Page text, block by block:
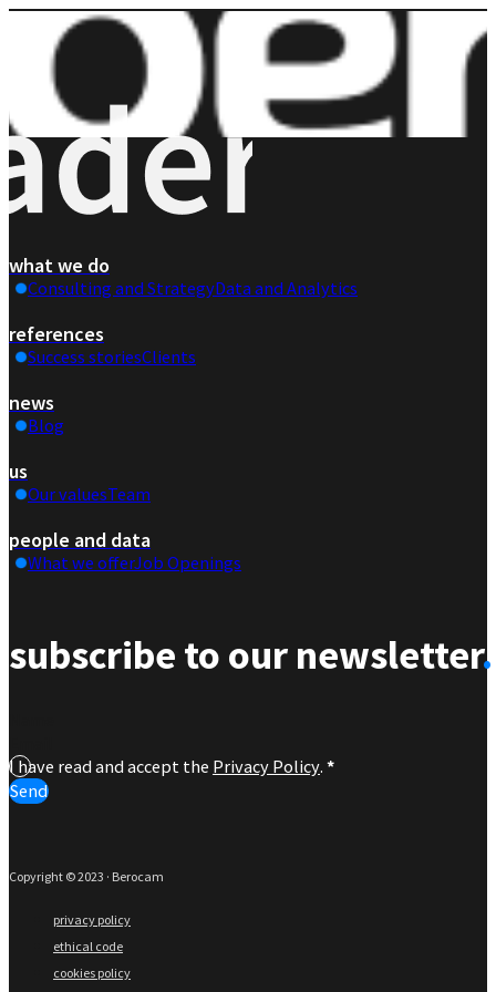
what we do
Consulting and StrategyData and Analytics
references
Success storiesClients
news
Blog
us
Our valuesTeam
people and data
What we offerJob Openings
subscribe to our newsletter.
I have read and accept the Privacy Policy. *
Send
Copyright © 2023 · Berocam
privacy policy
ethical code
cookies policy